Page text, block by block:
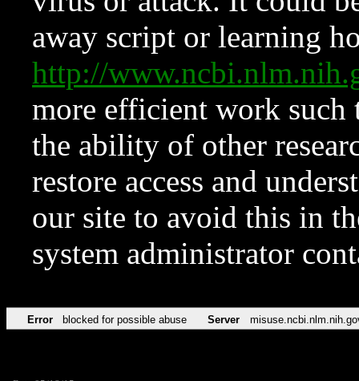
away script or learning
http://
more efficient work such
the ability of other
restore access and
our site to avoid this in
system administrator
Error blocked for possible abuse Server